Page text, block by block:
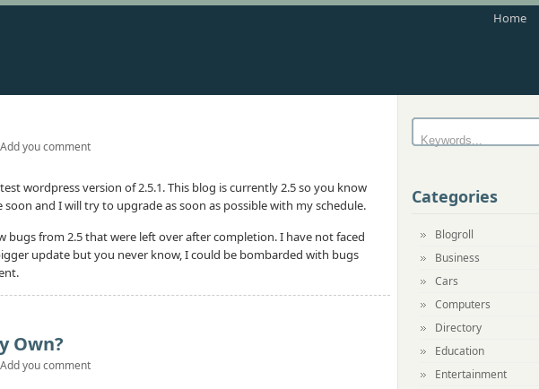
Home
Add you comment
wordpress version of 2.5.1. This blog is currently 2.5 so you know
and I will try to upgrade as soon as possible with my schedule.
bugs from 2.5 that were left over after completion. I have not faced
update but you never know, I could be bombarded with bugs
Own?
Add you comment
Categories
Blogroll
Business
Cars
Computers
Directory
Education
Entertainment